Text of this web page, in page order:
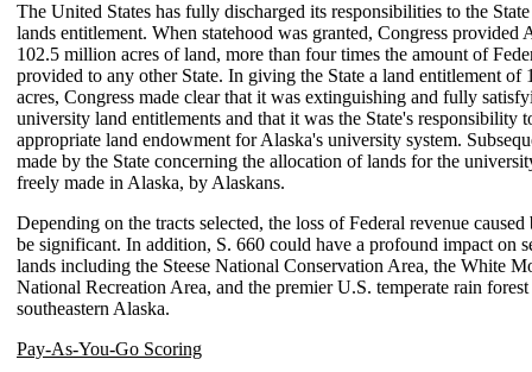
The United States has fully discharged its responsibilities to the
lands entitlement. When statehood was granted, Congress provided
102.5 million acres of land, more than four times the amount of
provided to any other State. In giving the State a land entitlement of
acres, Congress made clear that it was extinguishing and fully
university land entitlements and that it was the State's responsibility
appropriate land endowment for Alaska's university system.
made by the State concerning the allocation of lands for the
freely made in Alaska, by Alaskans.
Depending on the tracts selected, the loss of Federal revenue
be significant. In addition, S. 660 could have a profound impact on
lands including the Steese National Conservation Area, the White
National Recreation Area, and the premier U.S. temperate rain
southeastern Alaska.
Pay-As-You-Go Scoring